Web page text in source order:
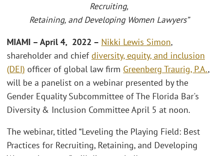
Recruiting,
Retaining, and Developing Women Lawyers”
MIAMI – April 4, 2022 – Nikki Lewis Simon,
shareholder and chiefdiversity, equity, and inclusion
(DEI) officer of global law firm Greenberg Traurig, P.A.,
will be a panelist on a webinar presented by the
Gender Equality Subcommittee of The Florida Bar's
Diversity & Inclusion Committee April 5 at noon.
The webinar, titled “Leveling the Playing Field: Best
Practices for Recruiting, Retaining, and Developing